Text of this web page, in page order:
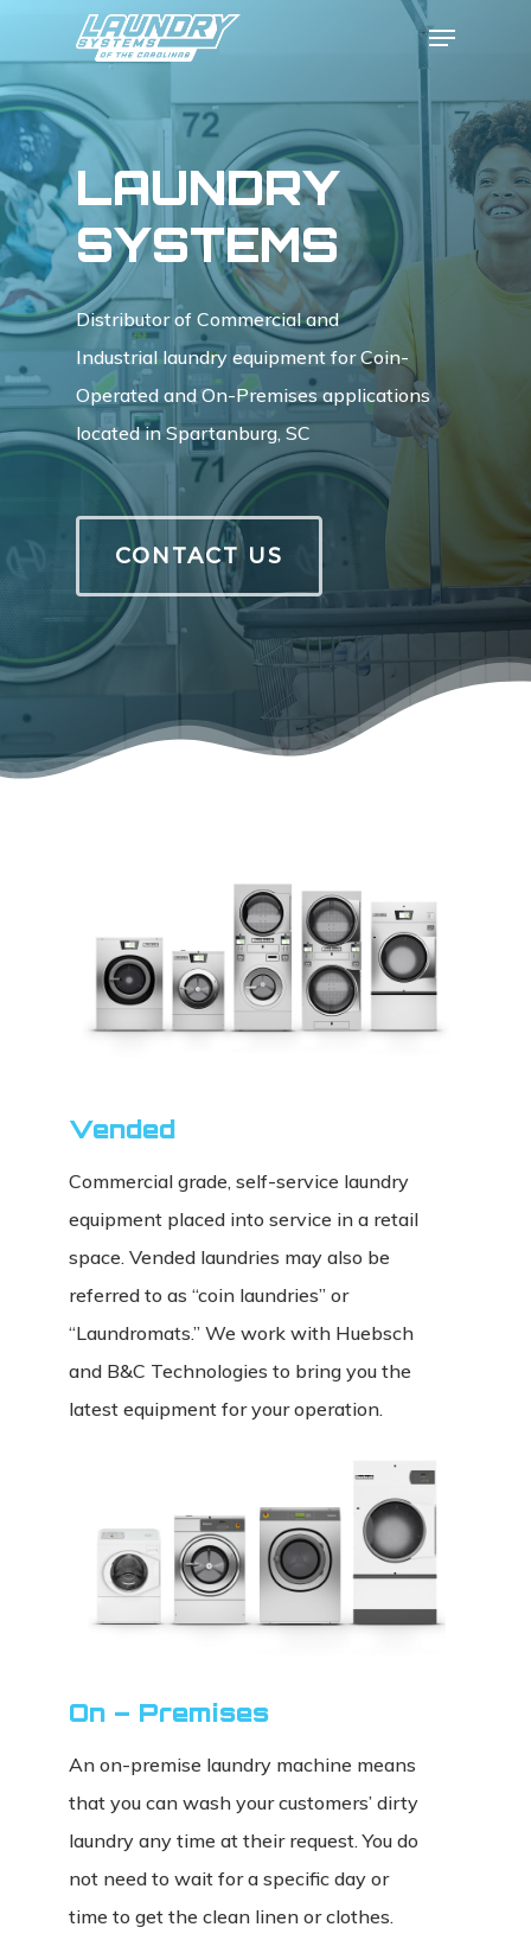
to
main
content
Menu
LAUNDRY
SYSTEMS
Distributor of Commercial and
Industrial laundry equipment for Coin-
Operated and On-Premises applications
located in Spartanburg, SC
CONTACT US
Vended
Commercial grade, self-service laundry
equipment placed into service in a retail
space. Vended laundries may also be
referred to as “coin laundries” or
“Laundromats.” We work with Huebsch
and B&C Technologies to bring you the
latest equipment for your operation.
On – Premises
An on-premise laundry machine means
that you can wash your customers’ dirty
laundry any time at their request. You do
not need to wait for a specific day or
time to get the clean linen or clothes.
Menu